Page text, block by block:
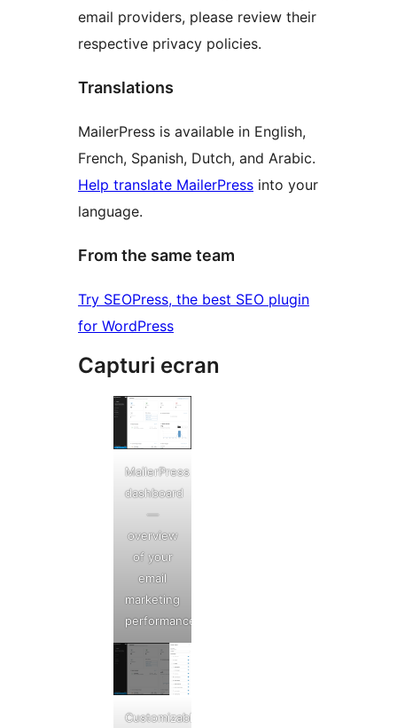
email providers, please review their
respective privacy policies.
Translations
MailerPress is available in English,
French, Spanish, Dutch, and Arabic.
Help translate MailerPress into your
language.
From the same team
Try SEOPress, the best SEO plugin
for WordPress
Capturi ecran
MailerPress
dashboard
—
overview
of your
email
marketing
performance
Customizable